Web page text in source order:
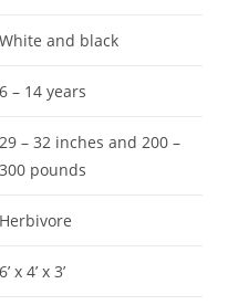
White and black
6 – 14 years
29 – 32 inches and 200 –
300 pounds
Herbivore
6’ x 4’ x 3’